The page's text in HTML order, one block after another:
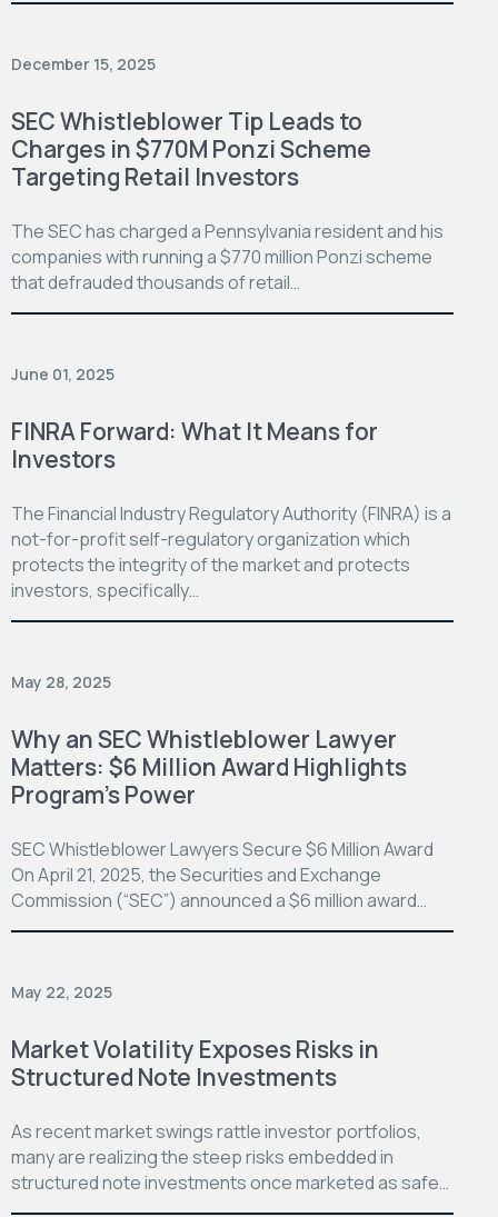
December 15, 2025
SEC Whistleblower Tip Leads to
Charges in $770M Ponzi Scheme
Targeting Retail Investors
The SEC has charged a Pennsylvania resident and his
companies with running a $770 million Ponzi scheme
that defrauded thousands of retail…
June 01, 2025
FINRA Forward: What It Means for
Investors
The Financial Industry Regulatory Authority (FINRA) is a
not-for-profit self-regulatory organization which
protects the integrity of the market and protects
investors, specifically…
May 28, 2025
Why an SEC Whistleblower Lawyer
Matters: $6 Million Award Highlights
Program’s Power
SEC Whistleblower Lawyers Secure $6 Million Award
On April 21, 2025, the Securities and Exchange
Commission (“SEC”) announced a $6 million award…
May 22, 2025
Market Volatility Exposes Risks in
Structured Note Investments
As recent market swings rattle investor portfolios,
many are realizing the steep risks embedded in
structured note investments once marketed as safe…